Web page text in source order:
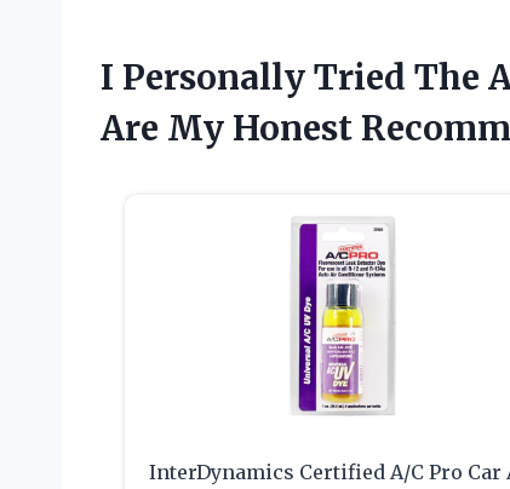
I Personally Tried The
Are My Honest
InterDynamics Certified A/C Pro Car